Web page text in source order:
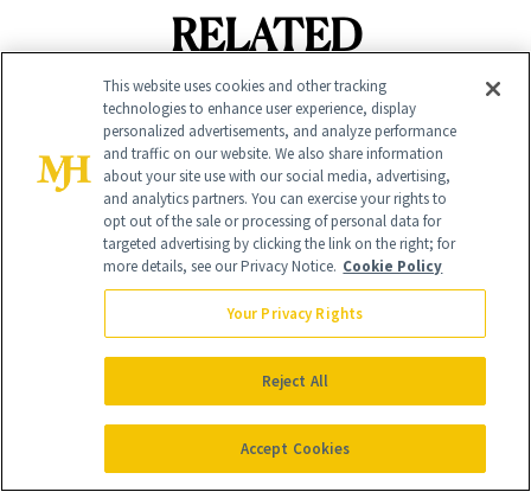
RELATED
POSTS
MAKEUP
McConaughey
FACE
The 9 Best Lip
Tints for Every
Budget and Beauty
Routine
This website uses cookies and other tracking
technologies to enhance user experience, display
personalized advertisements, and analyze performance
and traffic on our website. We also share information
about your site use with our social media, advertising,
and analytics partners. You can exercise your rights to
opt out of the sale or processing of personal data for
targeted advertising by clicking the link on the right; for
more details, see our Privacy Notice. Cookie Policy
Your Privacy Rights
Reject All
Accept Cookies